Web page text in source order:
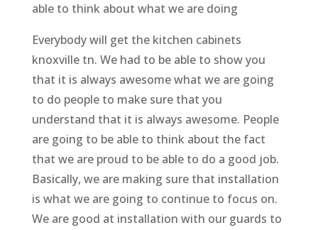
able to think about what we are doing
Everybody will get the kitchen cabinets
knoxville tn. We had to be able to show you
that it is always awesome what we are going
to do people to make sure that you
understand that it is always awesome. People
are going to be able to think about the fact
that we are proud to be able to do a good job.
Basically, we are making sure that installation
is what we are going to continue to focus on.
We are good at installation with our guards to